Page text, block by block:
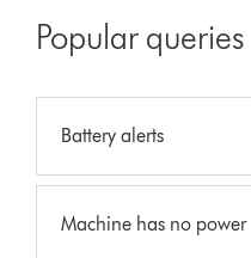
Popular queries
Battery alerts
Machine has no power